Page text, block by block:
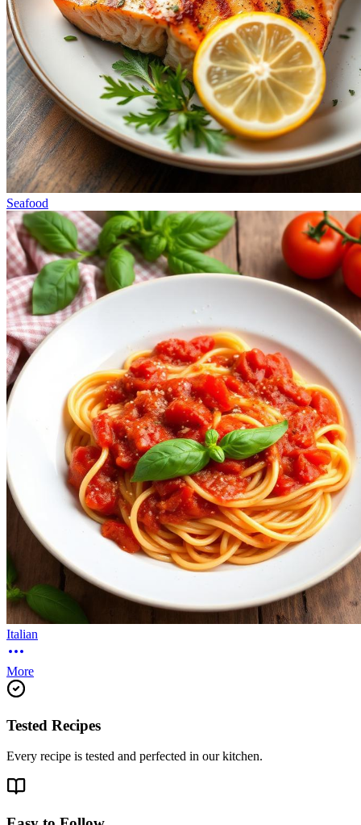
Seafood
Italian
More
Tested Recipes
Every recipe is tested and perfected in our kitchen.